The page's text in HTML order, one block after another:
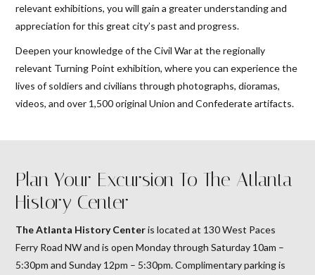
relevant exhibitions, you will gain a greater understanding and
appreciation for this great city’s past and progress.
Deepen your knowledge of the Civil War at the regionally
relevant Turning Point exhibition, where you can experience the
lives of soldiers and civilians through photographs, dioramas,
videos, and over 1,500 original Union and Confederate artifacts.
Plan Your Excursion To The Atlanta
History Center
The Atlanta History Centeris located at 130 West Paces
Ferry Road NW and is open Monday through Saturday 10am –
5:30pm and Sunday 12pm – 5:30pm. Complimentary parking is